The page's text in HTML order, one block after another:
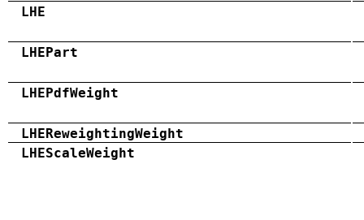
LHE
LHEPart
LHEPdfWeight
LHEReweightingWeight
LHEScaleWeight